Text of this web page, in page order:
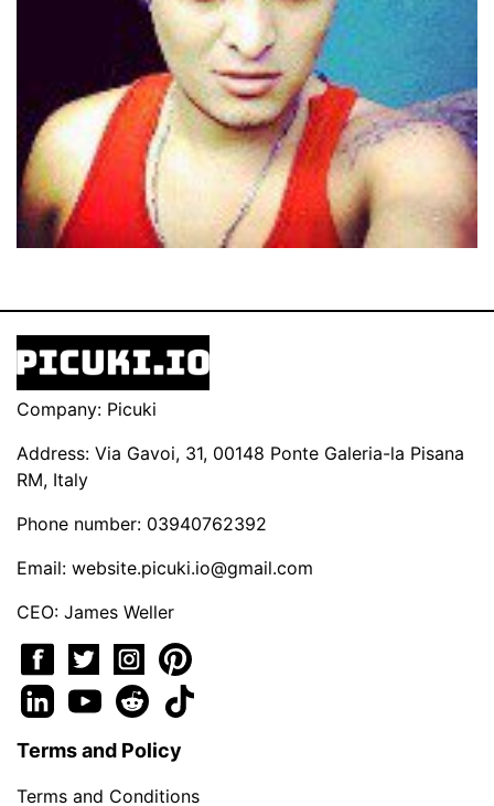
Company: Picuki
Address: Via Gavoi, 31, 00148 Ponte Galeria-la Pisana
RM, Italy
Phone number: 03940762392
Email: website.picuki.io@gmail.com
CEO: James Weller
Terms and Policy
Terms and Conditions